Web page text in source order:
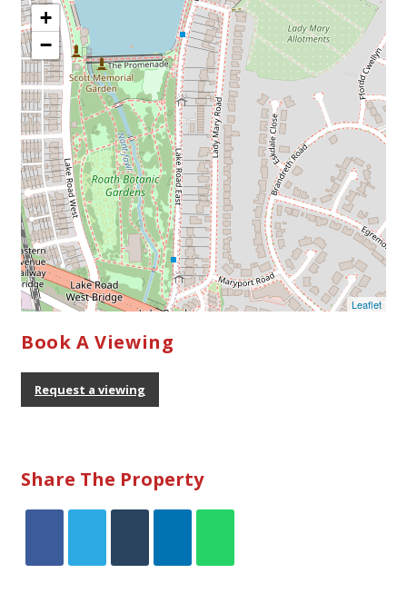
Book A Viewing
Request a viewing
Share The Property